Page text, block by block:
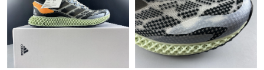
Just Sold: Becky from Columbus on May 19, 2026 at 3:12 PM.
Just Sold: Megan from Houston on Jun 25, 2026 at 11:05 AM.